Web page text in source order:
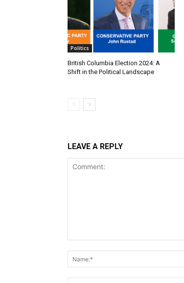
Politics
British Columbia Election 2024: A
Shift in the Political Landscape
LEAVE A REPLY